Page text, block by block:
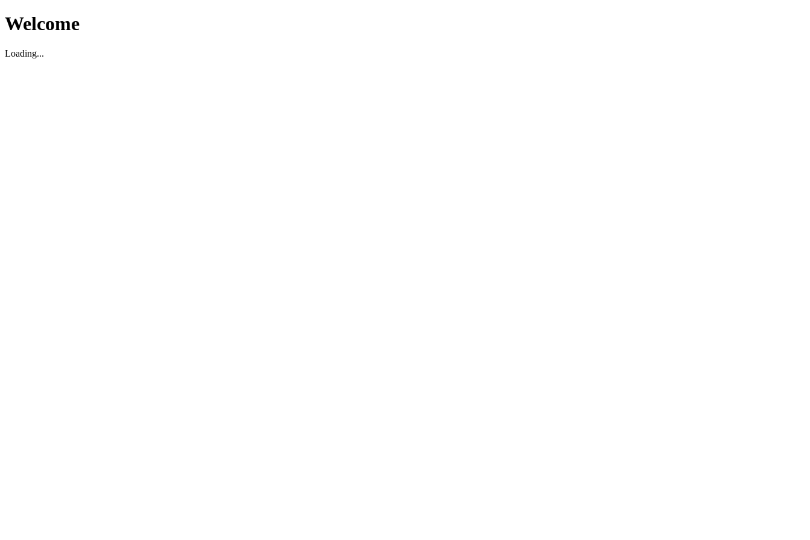
Welcome
Loading...